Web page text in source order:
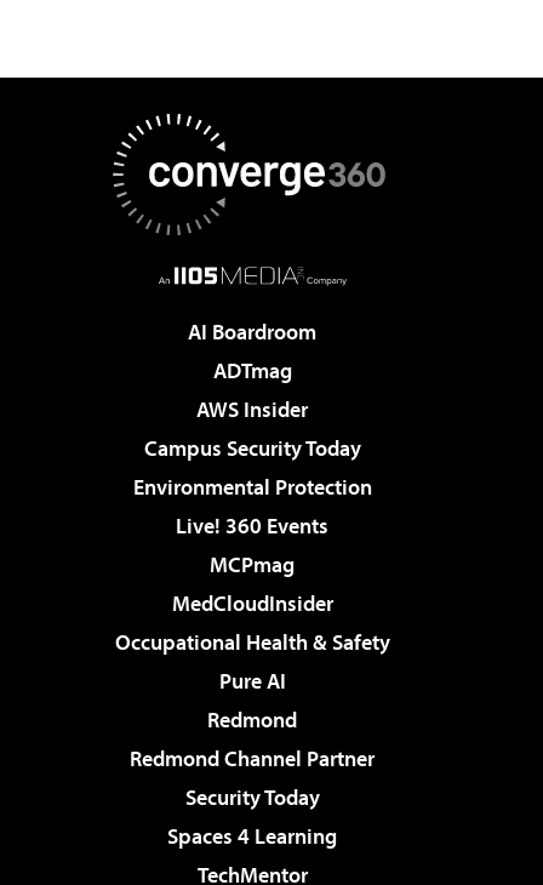
AI Boardroom
ADTmag
AWS Insider
Campus Security Today
Environmental Protection
Live! 360 Events
MCPmag
MedCloudInsider
Occupational Health & Safety
Pure AI
Redmond
Redmond Channel Partner
Security Today
Spaces 4 Learning
TechMentor